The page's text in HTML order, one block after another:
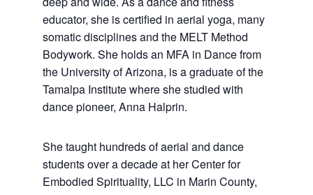
educator, she is certified in aerial yoga, many
somatic disciplines and the MELT Method
Bodywork. She holds an MFA in Dance from
the University of Arizona, is a graduate of the
Tamalpa Institute where she studied with
dance pioneer, Anna Halprin.
She taught hundreds of aerial and dance
students over a decade at her Center for
Embodied Spirituality, LLC in Marin County,